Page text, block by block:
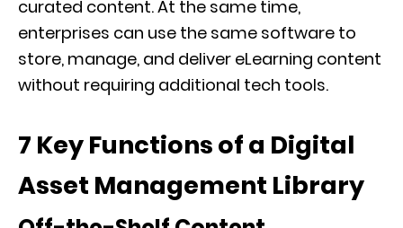
curated content. At the same time,
enterprises can use the same software to
store, manage, and deliver eLearning content
without requiring additional tech tools.
7 Key Functions of a Digital
Asset Management Library